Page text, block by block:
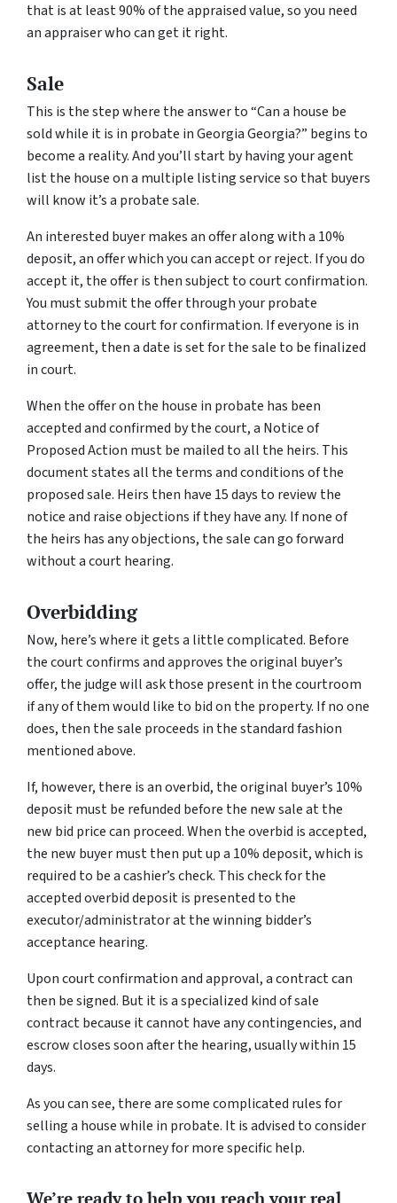
that is at least 90% of the appraised value, so you need
an appraiser who can get it right.
Sale
This is the step where the answer to “Can a house be
sold while it is in probate in Georgia Georgia?” begins to
become a reality. And you’ll start by having your agent
list the house on a multiple listing service so that buyers
will know it’s a probate sale.
An interested buyer makes an offer along with a 10%
deposit, an offer which you can accept or reject. If you do
accept it, the offer is then subject to court confirmation.
You must submit the offer through your probate
attorney to the court for confirmation. If everyone is in
agreement, then a date is set for the sale to be finalized
in court.
When the offer on the house in probate has been
accepted and confirmed by the court, a Notice of
Proposed Action must be mailed to all the heirs. This
document states all the terms and conditions of the
proposed sale. Heirs then have 15 days to review the
notice and raise objections if they have any. If none of
the heirs has any objections, the sale can go forward
without a court hearing.
Overbidding
Now, here’s where it gets a little complicated. Before
the court confirms and approves the original buyer’s
offer, the judge will ask those present in the courtroom
if any of them would like to bid on the property. If no one
does, then the sale proceeds in the standard fashion
mentioned above.
If, however, there is an overbid, the original buyer’s 10%
deposit must be refunded before the new sale at the
new bid price can proceed. When the overbid is accepted,
the new buyer must then put up a 10% deposit, which is
required to be a cashier’s check. This check for the
accepted overbid deposit is presented to the
executor/administrator at the winning bidder’s
acceptance hearing.
Upon court confirmation and approval, a contract can
then be signed. But it is a specialized kind of sale
contract because it cannot have any contingencies, and
escrow closes soon after the hearing, usually within 15
days.
As you can see, there are some complicated rules for
selling a house while in probate. It is advised to consider
contacting an attorney for more specific help.
We’re ready to help you reach your real